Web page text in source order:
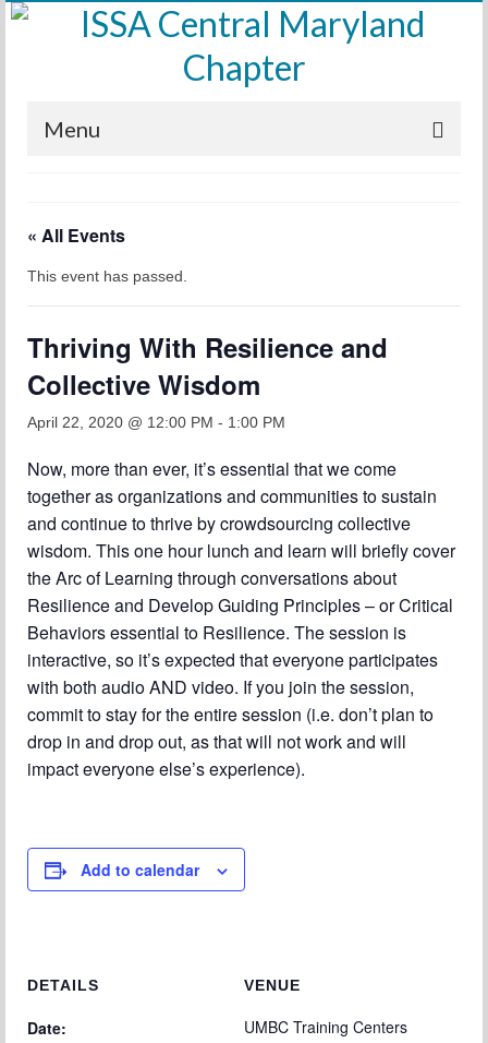
Menu
Calendar
Meetings
Membership
Sponsors
Chapter Blog
About Us
Contact
« All Events
This event has passed.
Thriving With Resilience and
Collective Wisdom
April 22, 2020 @ 12:00 PM - 1:00 PM
Now, more than ever, it’s essential that we come
together as organizations and communities to sustain
and continue to thrive by crowdsourcing collective
wisdom. This one hour lunch and learn will briefly cover
the Arc of Learning through conversations about
Resilience and Develop Guiding Principles – or Critical
Behaviors essential to Resilience. The session is
interactive, so it’s expected that everyone participates
with both audio AND video. If you join the session,
commit to stay for the entire session (i.e. don’t plan to
drop in and drop out, as that will not work and will
impact everyone else’s experience).
Add to calendar
DETAILS
Date:
VENUE
UMBC Training Centers